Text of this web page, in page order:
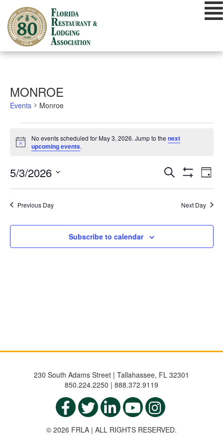
content
MONROE
Events Monroe
EVENTS
FOR
MAY
3,
2026
Notice
No events scheduled for May 3, 2026. Jump to the next
upcoming events.
EVENTS
SEARCH
AND
VIEWS
Search
Filters
Day
5/3/2026
Previous Day Next Day
Subscribe to calendar
230 South Adams Street | Tallahassee, FL 32301
850.224.2250 | 888.372.9119
© 2026 FRLA | ALL RIGHTS RESERVED.